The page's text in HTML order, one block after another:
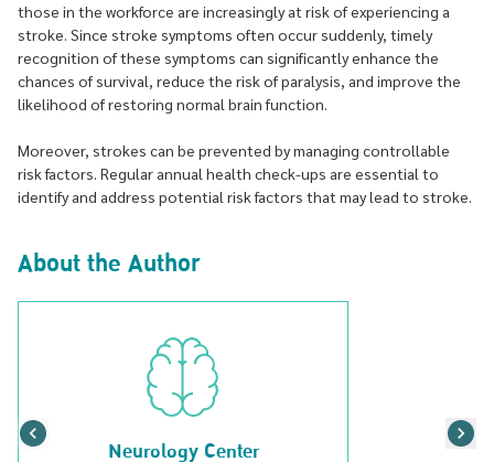
those in the workforce are increasingly at risk of experiencing a
stroke. Since stroke symptoms often occur suddenly, timely
recognition of these symptoms can significantly enhance the
chances of survival, reduce the risk of paralysis, and improve the
likelihood of restoring normal brain function.
Moreover, strokes can be prevented by managing controllable
risk factors. Regular annual health check-ups are essential to
identify and address potential risk factors that may lead to stroke.
About the Author
Neurology Center